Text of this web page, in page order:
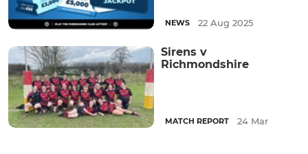
NEWS 22 Aug 2025
Sirens v
Richmondshire
MATCH REPORT 24 Mar